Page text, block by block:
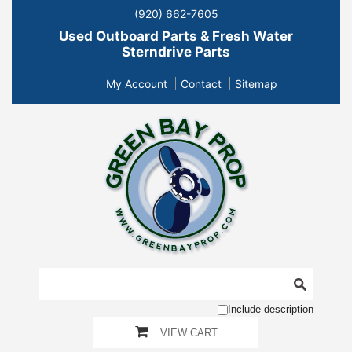
(920) 662-7605
Used Outboard Parts & Fresh Water
Sterndrive Parts
My Account Contact Sitemap
Include description
VIEW CART